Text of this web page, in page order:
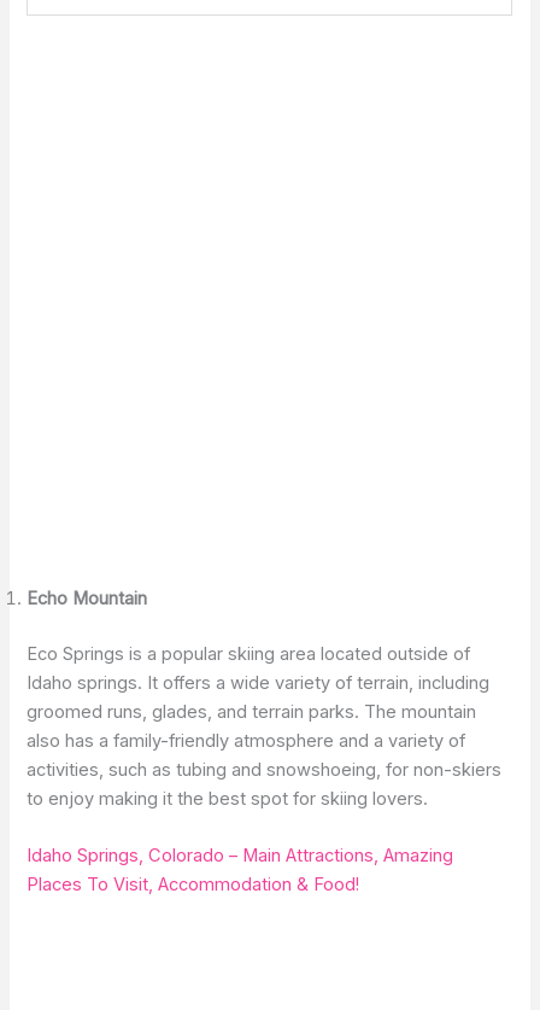
Echo Mountain
Eco Springs is a popular skiing area located outside of
Idaho springs. It offers a wide variety of terrain, including
groomed runs, glades, and terrain parks. The mountain
also has a family-friendly atmosphere and a variety of
activities, such as tubing and snowshoeing, for non-skiers
to enjoy making it the best spot for skiing lovers.
Idaho Springs, Colorado – Main Attractions, Amazing
Places To Visit, Accommodation & Food!